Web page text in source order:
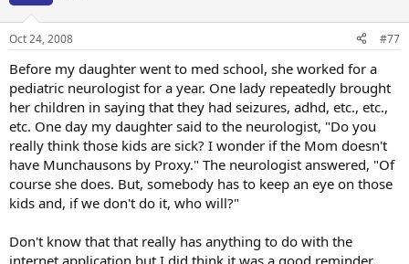
Oct 24, 2008 #77
Before my daughter went to med school, she worked for a
pediatric neurologist for a year. One lady repeatedly brought
her children in saying that they had seizures, adhd, etc., etc.,
etc. One day my daughter said to the neurologist, "Do you
really think those kids are sick? I wonder if the Mom doesn't
have Munchausons by Proxy." The neurologist answered, "Of
course she does. But, somebody has to keep an eye on those
kids and, if we don't do it, who will?"
Don't know that that really has anything to do with the
internet application but I did think it was a good reminder